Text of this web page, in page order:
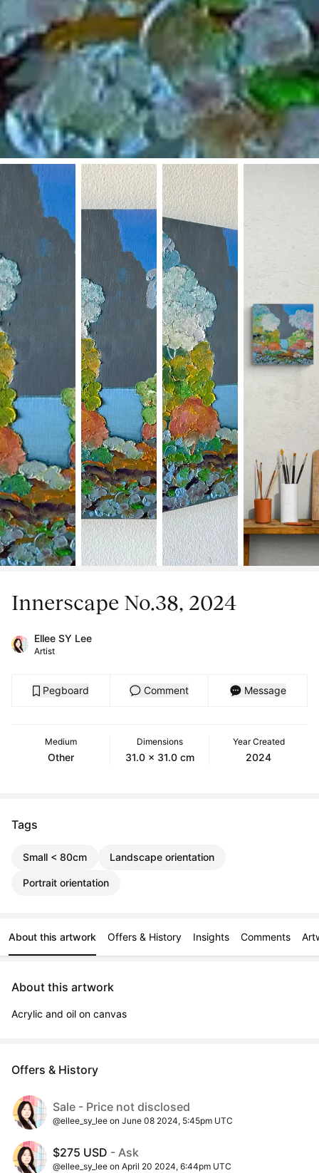
Innerscape No.38, 2024
Ellee SY Lee
Artist
Pegboard Comment Message
Medium
Other
Dimensions
31.0 x 31.0 cm
Year Created
2024
Tags
Small < 80cm Landscape orientation
Portrait orientation
About this artwork Offers & History Insights Comments
About this artwork
Acrylic and oil on canvas
Offers & History
Sale - Price not disclosed
@ellee_sy_lee on June 08 2024, 5:45pm UTC
$275 USD - Ask
@ellee_sy_lee on April 20 2024, 6:44pm UTC